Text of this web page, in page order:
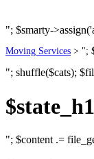
"; $smarty-
Moving Services > ";
"; shuffle($cats);
"; $content .=